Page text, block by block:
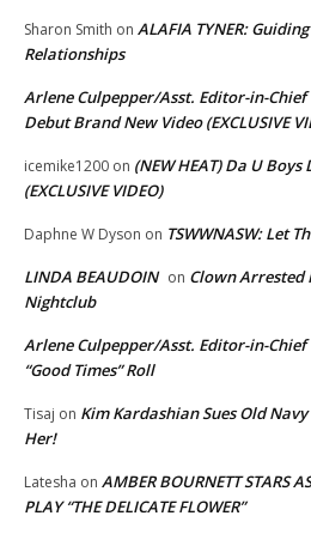
Sharon Smith on ALAFIA TYNER:
Relationships
Arlene Culpepper/Asst. Editor-in-Chief
Debut Brand New Video (EXCLUSIVE
icemike1200 on (NEW HEAT) Da U
(EXCLUSIVE VIDEO)
Daphne W Dyson on TSWWNASW: Let
LINDA BEAUDOIN on Clown Arrested
Nightclub
Arlene Culpepper/Asst. Editor-in-Chief
“Good Times” Roll
Tisaj on Kim Kardashian Sues Old
Her!
Latesha on AMBER BOURNETT STARS
PLAY “THE DELICATE FLOWER”